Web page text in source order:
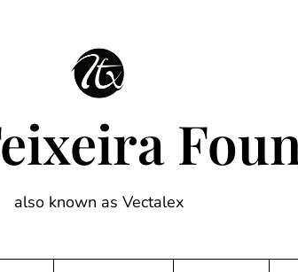
also known as Vectalex